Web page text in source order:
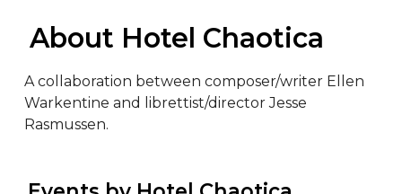
About Hotel Chaotica
A collaboration between composer/writer Ellen
Warkentine and librettist/director Jesse
Rasmussen.